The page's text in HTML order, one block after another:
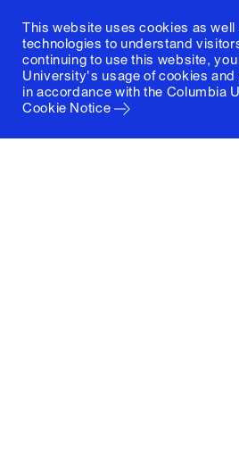
This website uses cookies as
technologies to understand
continuing to use this website,
University's usage of cookies
in accordance with the Columbia
Cookie Notice